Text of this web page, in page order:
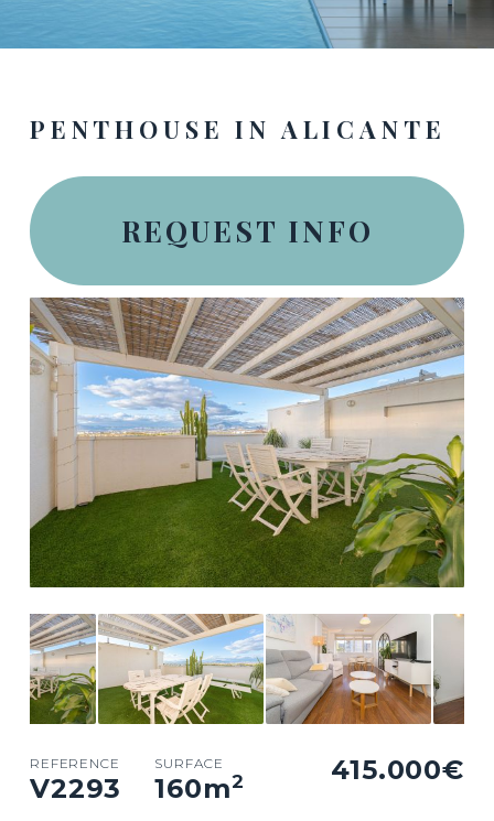
PENTHOUSE IN ALICANTE
REQUEST INFO
415.000€
REFERENCE
V2293
SURFACE
160m2